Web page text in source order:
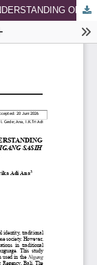
ADULTS VERSUS ELDERS’ PERCEIVED UNDERSTANDING OF THE ENDANGERED LEXICONS OF THE NIGANG SASIH RITUAL IN MENYALI VILLAGE